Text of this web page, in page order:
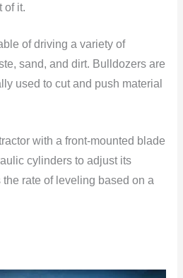
of it.
of driving a variety of
sand, and dirt. Bulldozers are
used to cut and push material
with a front-mounted blade
cylinders to adjust its
rate of leveling based on a